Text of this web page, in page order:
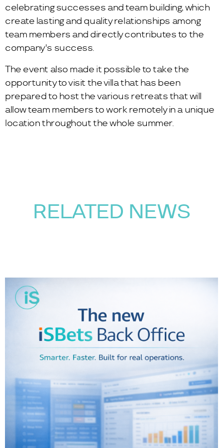
celebrating successes and team building, which
create lasting and quality relationships among
team members and directly contributes to the
company's success.
The event also made it possible to take the
opportunity to visit the villa that has been
prepared to host the various retreats that will
allow team members to work remotely in a unique
location throughout the whole summer.
RELATED NEWS